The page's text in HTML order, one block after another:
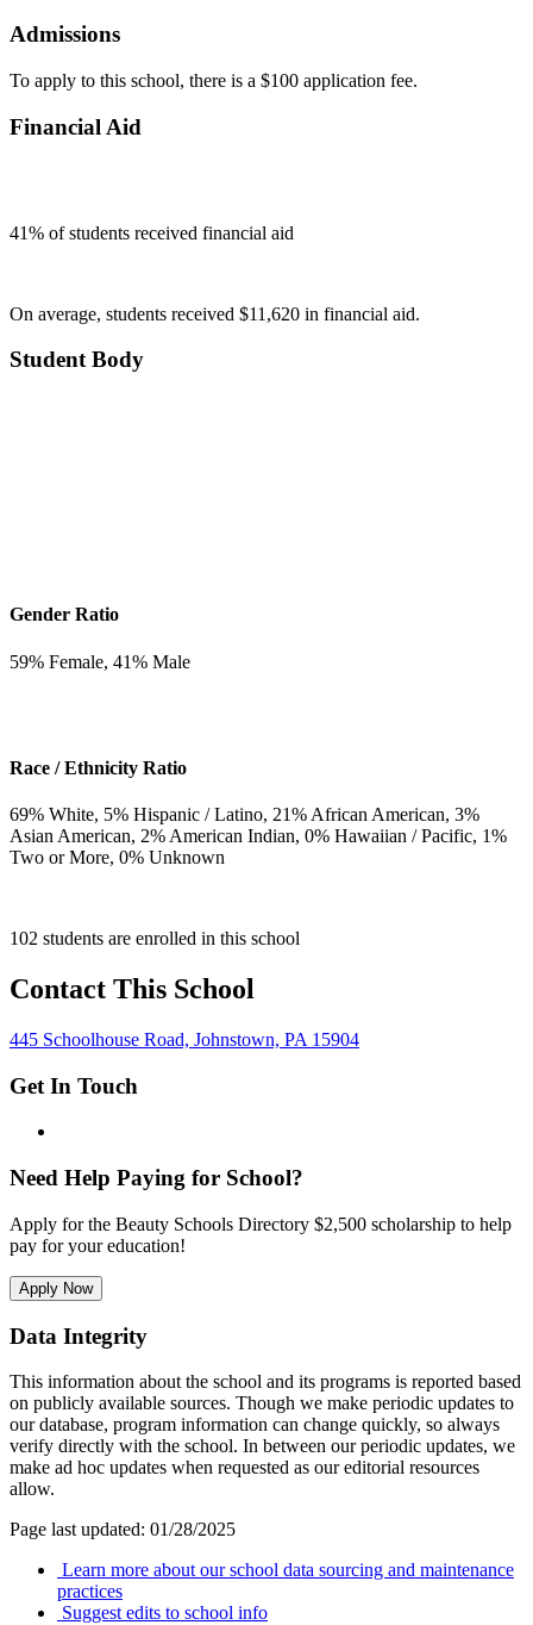
Admissions
To apply to this school, there is a $100 application fee.
Financial Aid
41% of students received financial aid
On average, students received $11,620 in financial aid.
Student Body
Gender Ratio
59% Female, 41% Male
Race / Ethnicity Ratio
69% White, 5% Hispanic / Latino, 21% African American, 3%
Asian American, 2% American Indian, 0% Hawaiian / Pacific, 1%
Two or More, 0% Unknown
102 students are enrolled in this school
Contact This School
445 Schoolhouse Road, Johnstown, PA 15904
Get In Touch
Need Help Paying for School?
Apply for the Beauty Schools Directory $2,500 scholarship to help
pay for your education!
Apply Now
Data Integrity
This information about the school and its programs is reported based
on publicly available sources. Though we make periodic updates to
our database, program information can change quickly, so always
verify directly with the school. In between our periodic updates, we
make ad hoc updates when requested as our editorial resources
allow.
Page last updated: 01/28/2025
Learn more about our school data sourcing and maintenance
practices
Suggest edits to school info